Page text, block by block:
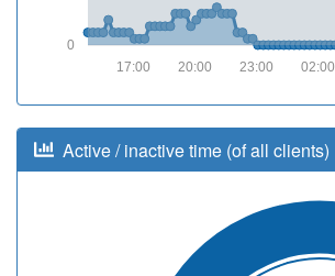
0
02:00
23:00
20:00
17:00
Active / inactive time (of all clients)